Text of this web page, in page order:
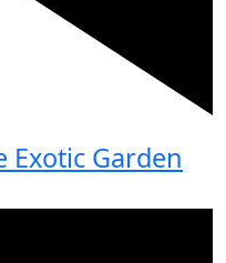
Garden